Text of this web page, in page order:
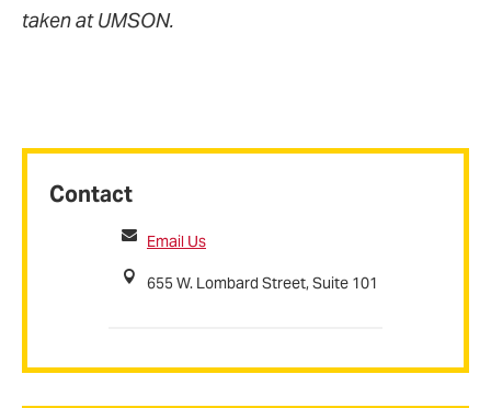
Contact
Email Us
655 W. Lombard Street, Suite 101
taken at UMSON.